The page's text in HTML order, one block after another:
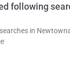
following
in